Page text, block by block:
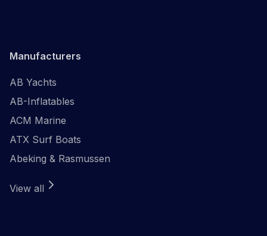
Manufacturers
AB Yachts
AB-Inflatables
ACM Marine
ATX Surf Boats
Abeking & Rasmussen
View all